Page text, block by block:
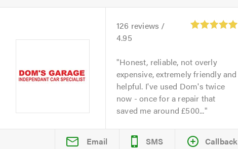
126 reviews /
4.95
Honest, reliable, not overly
expensive, extremely friendly and
helpful. I've used Dom's twice
now - once for a repair that
saved me around £500...
Email SMS Callback